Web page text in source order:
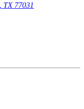
TX 77031